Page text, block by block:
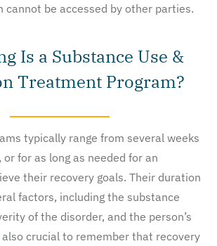
cannot be accessed by other parties.
Is a Substance Use &
Treatment Program?
typically range from several weeks
for as long as needed for an
their recovery goals. Their duration
factors, including the substance
of the disorder, and the person’s
also crucial to remember that recovery